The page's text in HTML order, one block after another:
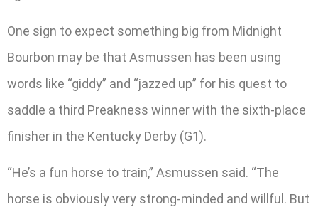
One sign to expect something big from Midnight
Bourbon may be that Asmussen has been using
words like “giddy” and “jazzed up” for his quest to
saddle a third Preakness winner with the sixth-place
finisher in the Kentucky Derby (G1).
“He’s a fun horse to train,” Asmussen said. “The
horse is obviously very strong-minded and willful. But